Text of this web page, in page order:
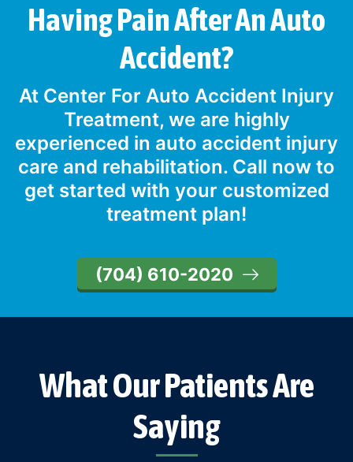
Having Pain After An Auto
Accident?
At Center For Auto Accident Injury
Treatment, we are highly
experienced in auto accident injury
care and rehabilitation. Call now to
get started with your customized
treatment plan!
(704) 610-2020
What Our Patients Are
Saying